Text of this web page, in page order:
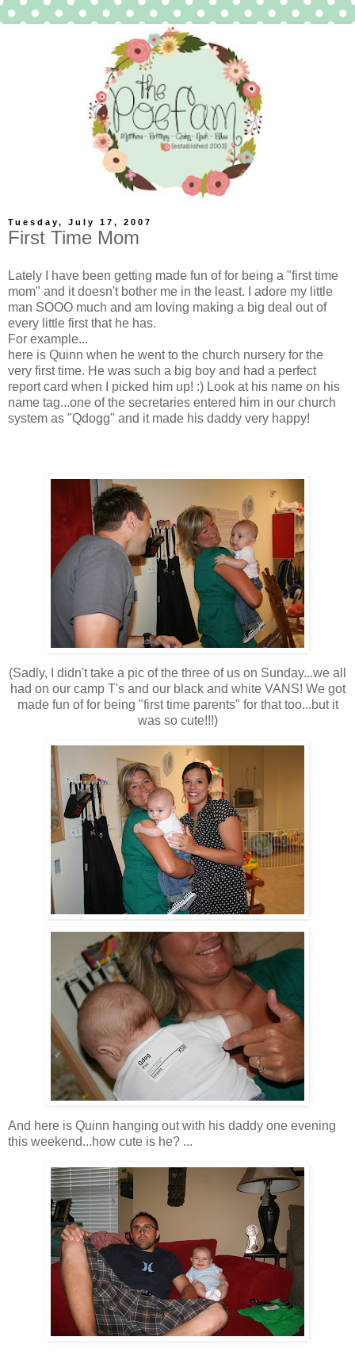
Tuesday, July 17, 2007
First Time Mom
Lately I have been getting made fun of for being a "first time
mom" and it doesn't bother me in the least. I adore my little
man SOOO much and am loving making a big deal out of
every little first that he has.
For example...
here is Quinn when he went to the church nursery for the
very first time. He was such a big boy and had a perfect
report card when I picked him up! :) Look at his name on his
name tag...one of the secretaries entered him in our church
system as "Qdogg" and it made his daddy very happy!
(Sadly, I didn't take a pic of the three of us on Sunday...we all
had on our camp T's and our black and white VANS! We got
made fun of for being "first time parents" for that too...but it
was so cute!!!)
And here is Quinn hanging out with his daddy one evening
this weekend...how cute is he? ...